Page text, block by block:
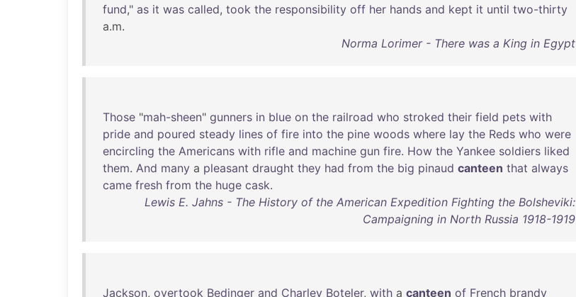
fund," as it was called, took the responsibility off her hands and kept it until two-thirty
a.m.
Norma Lorimer - There was a King in Egypt
Those "mah-sheen" gunners in blue on the railroad who stroked their field pets with
pride and poured steady lines of fire into the pine woods where lay the Reds who were
encircling the Americans with rifle and machine gun fire. How the Yankee soldiers liked
them. And many a pleasant draught they had from the big pinaud canteen that always
came fresh from the huge cask.
Lewis E. Jahns - The History of the American Expedition Fighting the Bolsheviki:
Campaigning in North Russia 1918-1919
Jackson, overtook Bedinger and Charley Boteler, with a canteen of French brandy